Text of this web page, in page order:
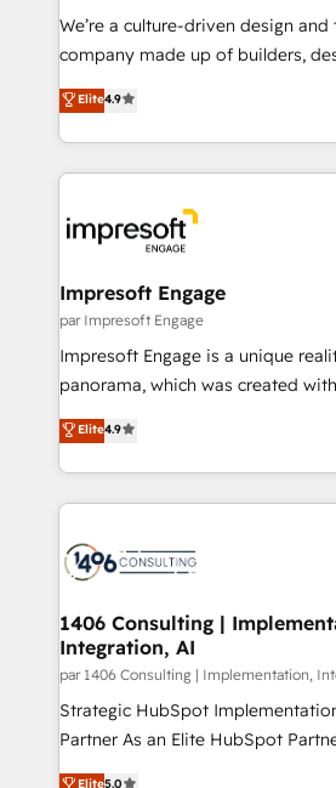
HubSpot導入・活用支援 顧客デー
GTMの見える化・自動化まで。全
2️⃣ AIエージェント組織構築 営業・マーケティング業務
の一部をAIが自律実行する組織への
DX × AI推進のPMO伴走支援 複数部
革を、構想から実装・定着まで
の統合・浸透・変革管理を実行します。 ▸ CMS
計・構築：リード獲得・CVR・SEO
計・導線設計・テンプレート設計を
提供。 ▸ 既存CRM・MAからの移行
Marketo・Pardot等からの移行、カ
ンツとサイト構造を最適化。 🏆 なぜ100incを選ぶの
か？ ✓ HubSpot Eliteパートナー
ード受賞・HUGリーダー ✓
HubSpot大百科 出版 CRM・AI活用に関するご相談、現
状整理の壁打ちなど、構想段階から
せください。
We’re a culture-driven design
company made up of builders,
thinkers. We blend strategy,
development—always fueled by
ideas, opportunities, and
experiences. To us, technology is
and—most importantly—simple.
into bold ideas and shape them
products and strategies that
difference.
Elite4.9
Impresoft Engage
par Impresoft Engage
Impresoft Engage is a unique
panorama, which was created
putting Customer Experience at
creating digital environments
people, processes and data. We offer the best
digital solutions on the market,
marketing automation to online
processes through Customer
allowing companies to optimize
the needs of the customer. We are part of Impresoft
Group, a group of specialized and
companies that divide their offer
Competence Centers: Smart
Elite4.9
1406 Consulting |
Integration, AI
par 1406 Consulting | Implementation,
Strategic HubSpot
Partner As an Elite HubSpot Partner, 1406 Consulting
helps mid-market revenue teams
Elite5.0